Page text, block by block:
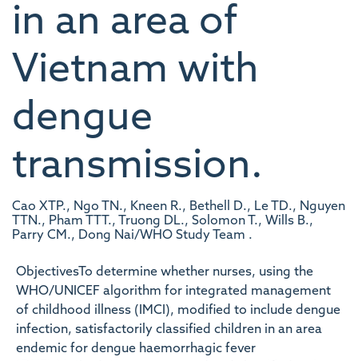
in an area of
Vietnam with
dengue
transmission.
Cao XTP., Ngo TN., Kneen R., Bethell D., Le TD., Nguyen
TTN., Pham TTT., Truong DL., Solomon T., Wills B.,
Parry CM., Dong Nai/WHO Study Team .
ObjectivesTo determine whether nurses, using the
WHO/UNICEF algorithm for integrated management
of childhood illness (IMCI), modified to include dengue
infection, satisfactorily classified children in an area
endemic for dengue haemorrhagic fever